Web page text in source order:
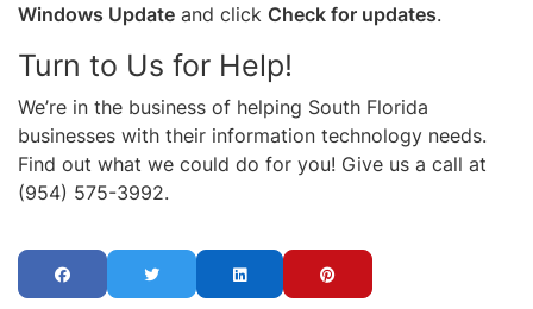
Windows Update and click Check for updates.
Turn to Us for Help!
We’re in the business of helping South Florida
businesses with their information technology needs.
Find out what we could do for you! Give us a call at
(954) 575-3992.